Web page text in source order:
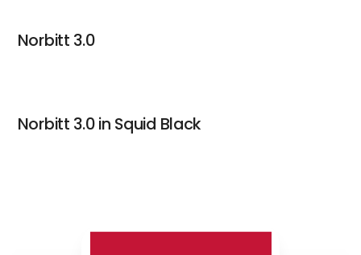
Norbitt 3.0
Norbitt 3.0 in Squid Black